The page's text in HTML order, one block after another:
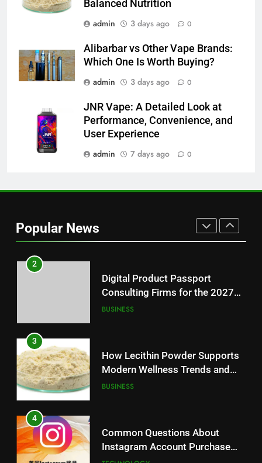
Balanced Nutrition
admin
3 days ago 0
Alibarbar vs Other Vape Brands:
Which One Is Worth Buying?
admin
3 days ago 0
JNR Vape: A Detailed Look at
Performance, Convenience, and
User Experience
admin
7 days ago 0
Popular News
Hahanews: How Modern Digital
Features Are Making News
NEWS
Why Hahanews Has Become an
Essential News Platform for
Modern Readers
NEWS
Loss: A Guide to Understanding
Reliable Wellness Information
2
Digital Product Passport
Consulting Firms for the 2027
Battery Mandate
BUSINESS
3
How Lecithin Powder Supports
Modern Wellness Trends and
Balanced Nutrition
BUSINESS
4
Common Questions About
Instagram Account Purchase